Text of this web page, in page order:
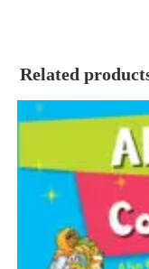
Related